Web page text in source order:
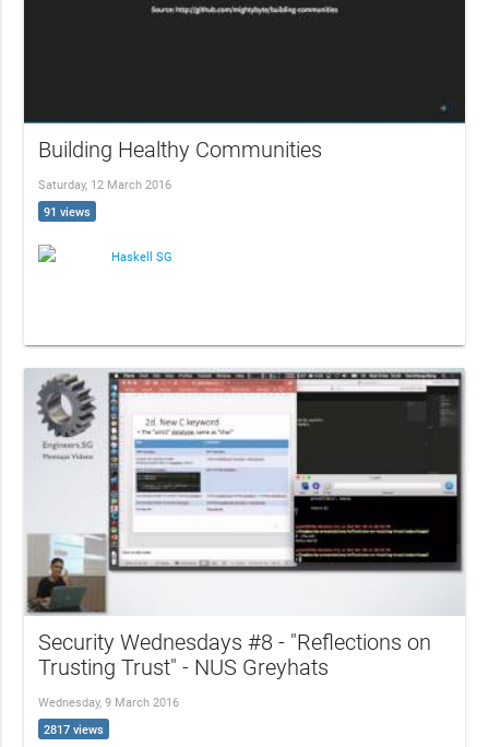
Building Healthy Communities
Saturday, 12 March 2016
91 views
Haskell SG
Security Wednesdays #8 - "Reflections on
Trusting Trust" - NUS Greyhats
Wednesday, 9 March 2016
2817 views